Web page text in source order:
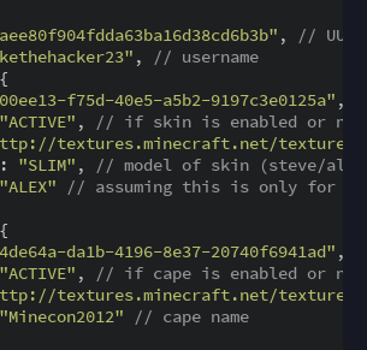
,
//
,
// username
f75d-40e5-a5b2-9197c3e0125a" ,
"ACTIVE" ,
// if skin is enabled or not
textures.minecraft.net/texture/
: "SLIM" ,
// model of skin (steve/alex
"ALEX"
// assuming this is only for
da1b-4196-8e37-20740f6941ad" ,
"ACTIVE" ,
// if cape is enabled or
textures.minecraft.net/texture/
"Minecon2012"
// cape name